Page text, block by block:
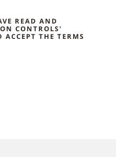
READ AND
CONTROLS'
THE TERMS